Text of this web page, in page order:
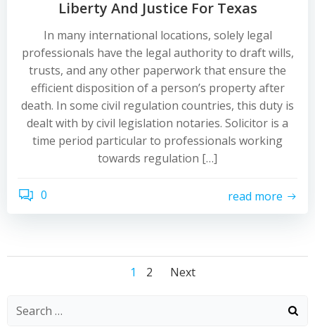
Liberty And Justice For Texas
In many international locations, solely legal
professionals have the legal authority to draft wills,
trusts, and any other paperwork that ensure the
efficient disposition of a person’s property after
death. In some civil regulation countries, this duty is
dealt with by civil legislation notaries. Solicitor is a
time period particular to professionals working
towards regulation […]
0 read more
Posts
Posts
Page
1 Page
2
Posts
navigation
Next